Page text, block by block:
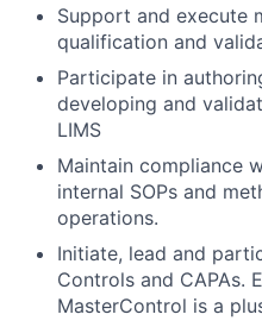
Support and execute
qualification and
Participate in
developing and
LIMS
Maintain compliance
internal SOPs and
operations.
Initiate, lead and
Controls and CAPAs.
MasterControl is a